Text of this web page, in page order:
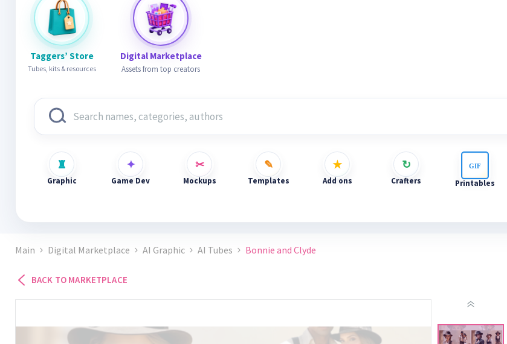
Taggers’ Store
Tubes, kits & resources
Digital Marketplace
Assets from top creators
Graphic Game Dev Mockups Templates Add ons Crafters Printables
Main Digital Marketplace AI Graphic AI Tubes Bonnie and Clyde
BACK TO MARKETPLACE